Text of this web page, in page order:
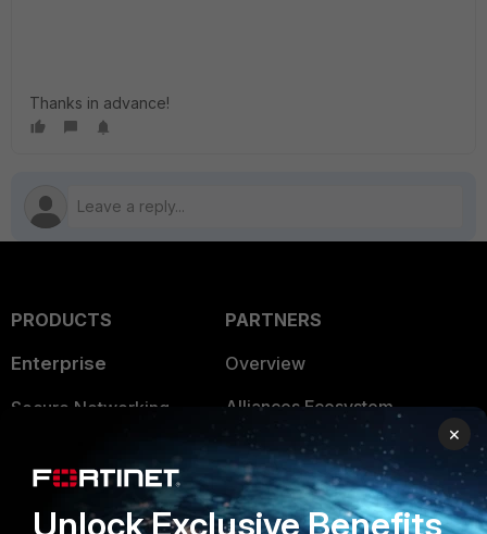
Thanks in advance!
PRODUCTS
Enterprise
Secure Networking
Security Operations
PARTNERS
Overview
Alliances Ecosystem
Find a Partner
Become a Partner
×
Unlock Exclusive Benefits